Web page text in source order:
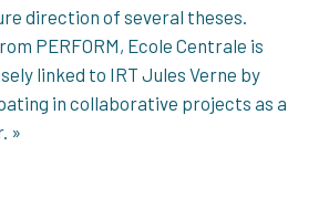
direction of several theses.
PERFORM, Ecole Centrale is
linked to IRT Jules Verne by
in collaborative projects as a
»